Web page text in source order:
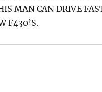
MAN CAN DRIVE
F430’S.